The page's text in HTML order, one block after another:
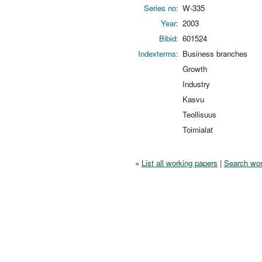
Series no: W-335
Year: 2003
Bibid: 601524
Indexterms: Business branches
Growth
Industry
Kasvu
Teollisuus
Toimialat
» List all working papers | Search